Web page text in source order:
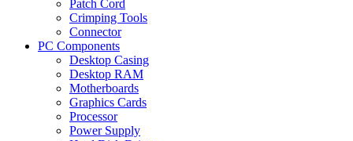
Patch Cord
Crimping Tools
Connector
PC Components
Desktop Casing
Desktop RAM
Motherboards
Graphics Cards
Processor
Power Supply